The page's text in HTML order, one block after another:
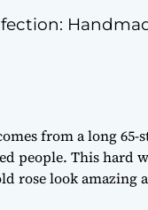
from a long 65-
people. This hard
roselook amazing